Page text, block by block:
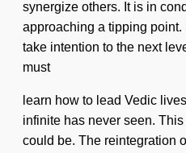
synergize others. It is in
approaching a tipping
take intention to the next
must
learn how to lead Vedic
infinite has never seen.
could be. The reintegration